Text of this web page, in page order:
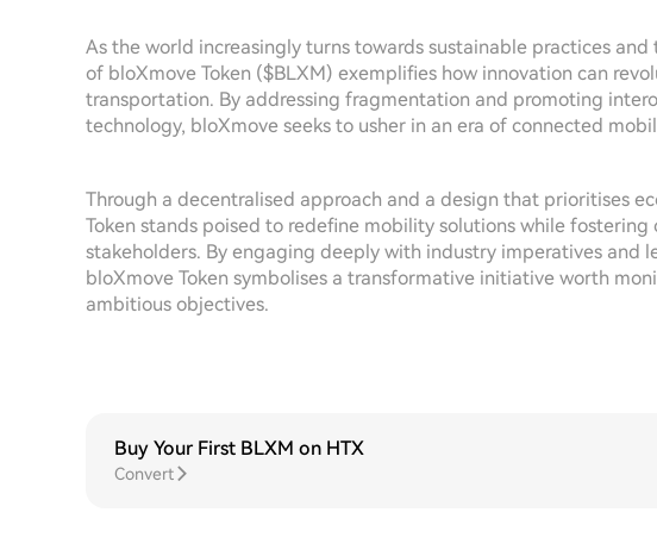
As the world increasingly turns towards sustainable practices
of bloXmove Token ($BLXM) exemplifies how innovation can
transportation. By addressing fragmentation and promoting
technology, bloXmove seeks to usher in an era of connected
Through a decentralised approach and a design that prioritises
Token stands poised to redefine mobility solutions while
stakeholders. By engaging deeply with industry imperatives and
bloXmove Token symbolises a transformative initiative worth
ambitious objectives.
Buy Your First BLXM on HTX
Convert